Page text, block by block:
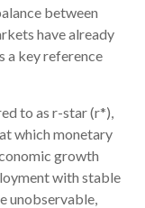
between
have already
a key reference
to as r-star (r*),
which monetary
growth
with stable
unobservable,